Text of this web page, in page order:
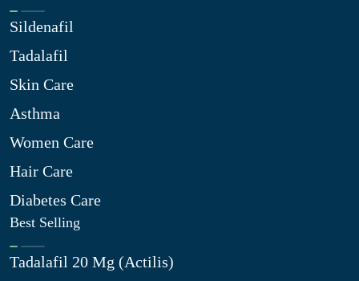
Sildenafil
Tadalafil
Skin Care
Asthma
Women Care
Hair Care
Diabetes Care
Best Selling
Tadalafil 20 Mg (Actilis)